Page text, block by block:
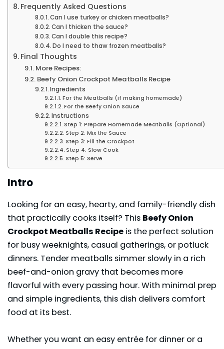
Frequently Asked Questions
Can I use turkey or chicken meatballs?
Can I thicken the sauce?
Can I double this recipe?
Do I need to thaw frozen meatballs?
Final Thoughts
More Recipes:
Beefy Onion Crockpot Meatballs Recipe
Ingredients
For the Meatballs (if making homemade)
For the Beefy Onion Sauce
Instructions
Step 1: Prepare Homemade Meatballs (Optional)
Step 2: Mix the Sauce
Step 3: Fill the Crockpot
Step 4: Slow Cook
Step 5: Serve
Intro
Looking for an easy, hearty, and family-friendly dish
that practically cooks itself? This Beefy Onion
Crockpot Meatballs Recipe is the perfect solution
for busy weeknights, casual gatherings, or potluck
dinners. Tender meatballs simmer slowly in a rich
beef-and-onion gravy that becomes more
flavorful with every passing hour. With minimal prep
and simple ingredients, this dish delivers comfort
food at its best.
Whether you want an easy entrée for dinner or a